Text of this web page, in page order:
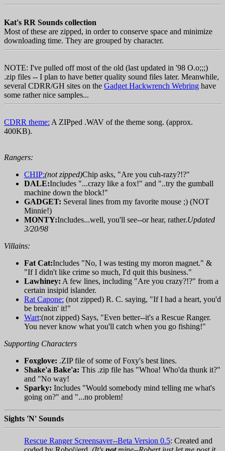
Kat's RR Sounds collection
Most of these are zipped, in order to conserve space and minimize
downloading time. They are grouped by character.
NOTE: I've pulled off most of the old (last updated in '98 O.o;;;)
.zip files -- I plan to have better quality sound files later. Meanwhile,
several CDRR/GH sites on the Gadget Hackwrench Webring have
some rather nice samples...
CDRR theme: A ZIPped .WAV of the theme song. (approx.
400KB).
Rangers:
CHIP:(not zipped)Chip asks, "Are you cuh-razy?!?"
DALE:Includes "...crazy like a fox!" and "..try the gumball
machine down the block!"
GADGET: Several lines from my favorite mouse ;) (NOT
Minnie!)
MONTY:Includes...well, you'll see--or hear, rather.Updated
3/20/98
Villains:
Fat Cat:Includes "No, I was testing my moron magnet." &
"If I didn't like crime so much, I'd quit this business."
Lawhiney: A few lines, including "Are you crazy?!?" from a
certain insipid islander.
Rat Capone: (not zipped) R. C. saying, "If I had a heart, you'd
be breakin' it!"
Wart:(not zipped) Says, "Even better--it's a Rescue Ranger.
You never know what you'll catch when you go fishing!"
Supporting Characters
Foxglove: .ZIP file of some of Foxy's best lines.
Shake'a Bake'a: This .zip file has "Whoa! Who'da thunk it?"
and "No way!
Sparky: Includes "Would somebody mind telling me what's
going on?" and "...no problem!
Sights 'N' Sounds
Rescue Ranger Screensaver--Beta Version 0.5: Created and